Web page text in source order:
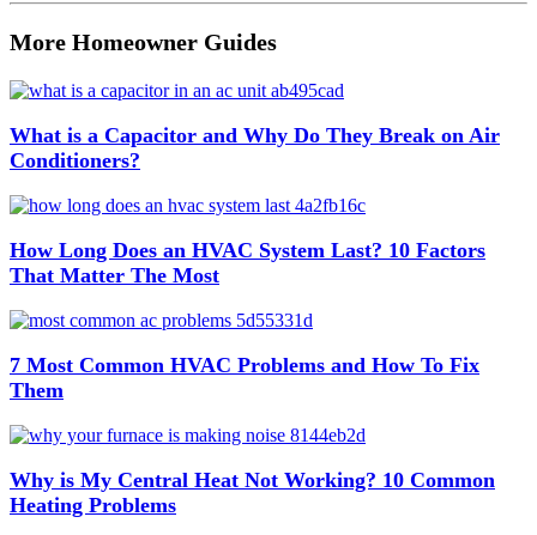
More Homeowner Guides
What is a Capacitor and Why Do They Break on Air
Conditioners?
How Long Does an HVAC System Last? 10 Factors
That Matter The Most
7 Most Common HVAC Problems and How To Fix
Them
Why is My Central Heat Not Working? 10 Common
Heating Problems